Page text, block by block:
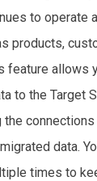
to operate
products,
feature allows
to the Target
the
data.
times to